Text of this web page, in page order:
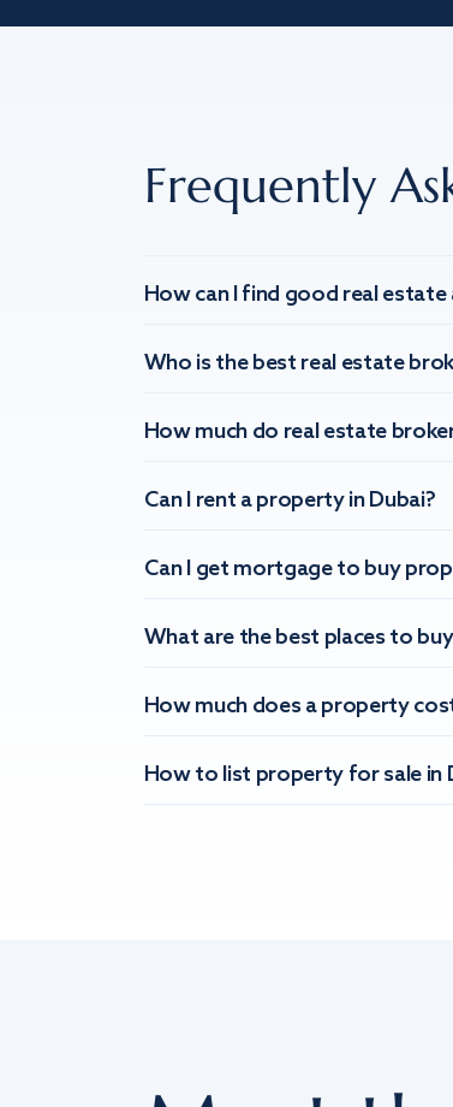
Frequently
How can I find good real estate
Who is the best real estate
How much do real estate
Can I rent a property in Dubai?
Can I get mortgage to buy
What are the best places to
How much does a property
How to list property for sale in